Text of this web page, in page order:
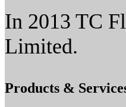
In 2013 TC
Limited.
Products &